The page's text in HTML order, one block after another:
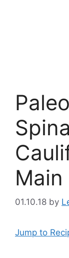
Main
01.10.18 by
Jump to